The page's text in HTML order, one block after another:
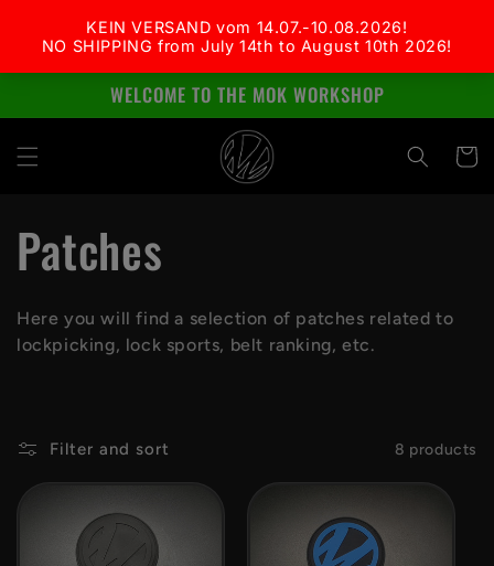
content
WELCOME TO THE MOK WORKSHOP
Cart
C
o
l
e
c
Patches
Here you will find a selection of patches related to
lockpicking, lock sports, belt ranking, etc.
Filter and sort 8 products